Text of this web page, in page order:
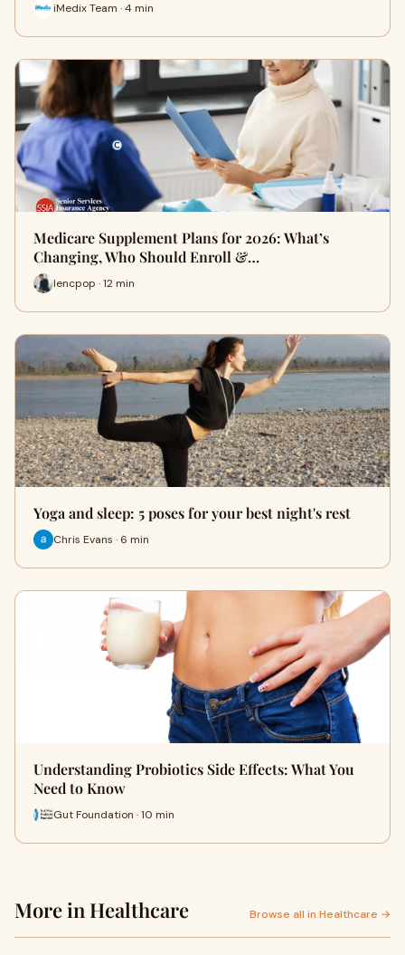
iMedix Team · 4 min
Medicare Supplement Plans for 2026: What’s
Changing, Who Should Enroll &…
lencpop · 12 min
Yoga and sleep: 5 poses for your best night's rest
Chris Evans · 6 min
Understanding Probiotics Side Effects: What You
Need to Know
Gut Foundation · 10 min
More in Healthcare Browse all in Healthcare →